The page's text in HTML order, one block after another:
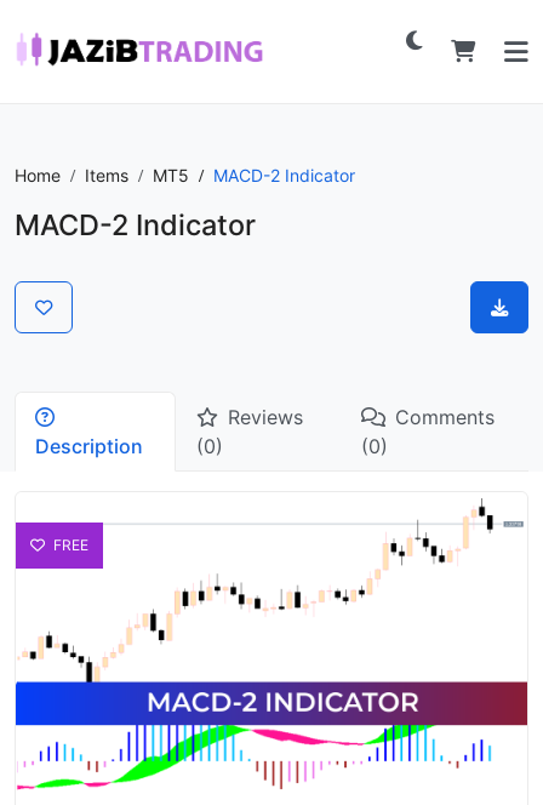
Home Items MT5 MACD-2 Indicator
MACD-2 Indicator
Description
Reviews
(0)
Comments
(0)
FREE